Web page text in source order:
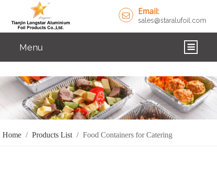
Email:
sales@staralufoil.com
Menu
PRODUCTS
ABOUT US
CUSTOM SERVICE
Home / Products List / Food Containers for Catering